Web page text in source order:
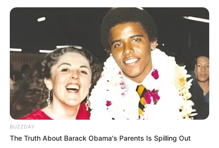
10 Desain Kanopi Tempat
Tidur, Serasa Beristirahat di
Kamar Raja
BUZZDAY
The Truth About Barack Obama's Parents Is Spilling Out